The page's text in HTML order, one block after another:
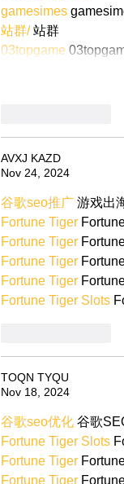
gamesimes
站群/ 站群
03topgame
AVXJ KAZD
Nov 24, 2024
谷歌seo推广 游戏出
Fortune Tiger
Fortune Tiger
Fortune Tiger
Fortune Tiger
Fortune Tiger Slots
TOQN TYQU
Nov 18, 2024
谷歌seo优化 谷歌
Fortune Tiger Slots
Fortune Tiger
Fortune Tiger